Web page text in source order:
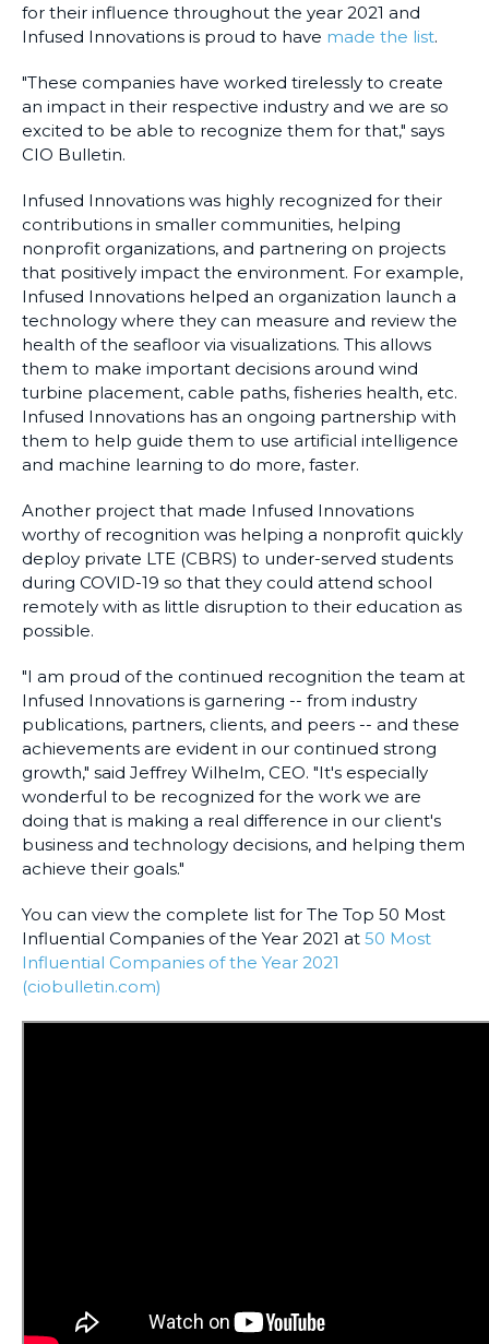
for their influence throughout the year 2021 and
Infused Innovations is proud to have made the list.
"These companies have worked tirelessly to create
an impact in their respective industry and we are so
excited to be able to recognize them for that," says
CIO Bulletin.
Infused Innovations was highly recognized for their
contributions in smaller communities, helping
nonprofit organizations, and partnering on projects
that positively impact the environment. For example,
Infused Innovations helped an organization launch a
technology where they can measure and review the
health of the seafloor via visualizations. This allows
them to make important decisions around wind
turbine placement, cable paths, fisheries health, etc.
Infused Innovations has an ongoing partnership with
them to help guide them to use artificial intelligence
and machine learning to do more, faster.
Another project that made Infused Innovations
worthy of recognition was helping a nonprofit quickly
deploy private LTE (CBRS) to under-served students
during COVID-19 so that they could attend school
remotely with as little disruption to their education as
possible.
"I am proud of the continued recognition the team at
Infused Innovations is garnering -- from industry
publications, partners, clients, and peers -- and these
achievements are evident in our continued strong
growth," said Jeffrey Wilhelm, CEO. "It's especially
wonderful to be recognized for the work we are
doing that is making a real difference in our client's
business and technology decisions, and helping them
achieve their goals."
You can view the complete list for The Top 50 Most
Influential Companies of the Year 2021 at 50 Most
Influential Companies of the Year 2021
(ciobulletin.com)